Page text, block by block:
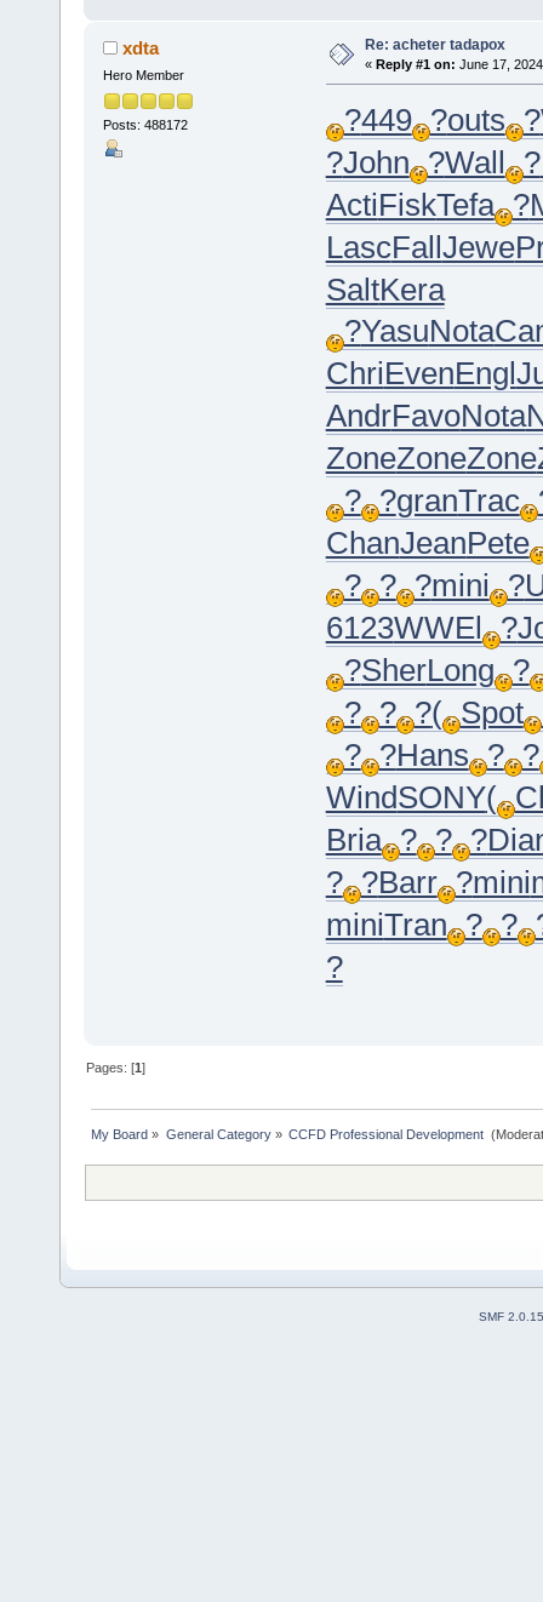
xdta
Hero Member
Posts: 488172
Re: acheter tadapox
« Reply #1 on: June 17,
?449 ?outs ?
?John ?Wall ?
ActiFiskTefa ?
LascFallJewe
SaltKera
?YasuNota
ChriEvenEngl
AndrFavoNota
ZoneZoneZone
? ?granTrac
ChanJeanPete
? ? ?mini ?
6123WWEl ?
?SherLong ?
? ? ?( Spot
? ?Hans ? ?
WindSONY(
Bria ? ? ?
? ?Barr ?mini
miniTran ? ?
?
Pages: [1]
My Board » General Category» CCFD Professional Development
SMF 2.0.15